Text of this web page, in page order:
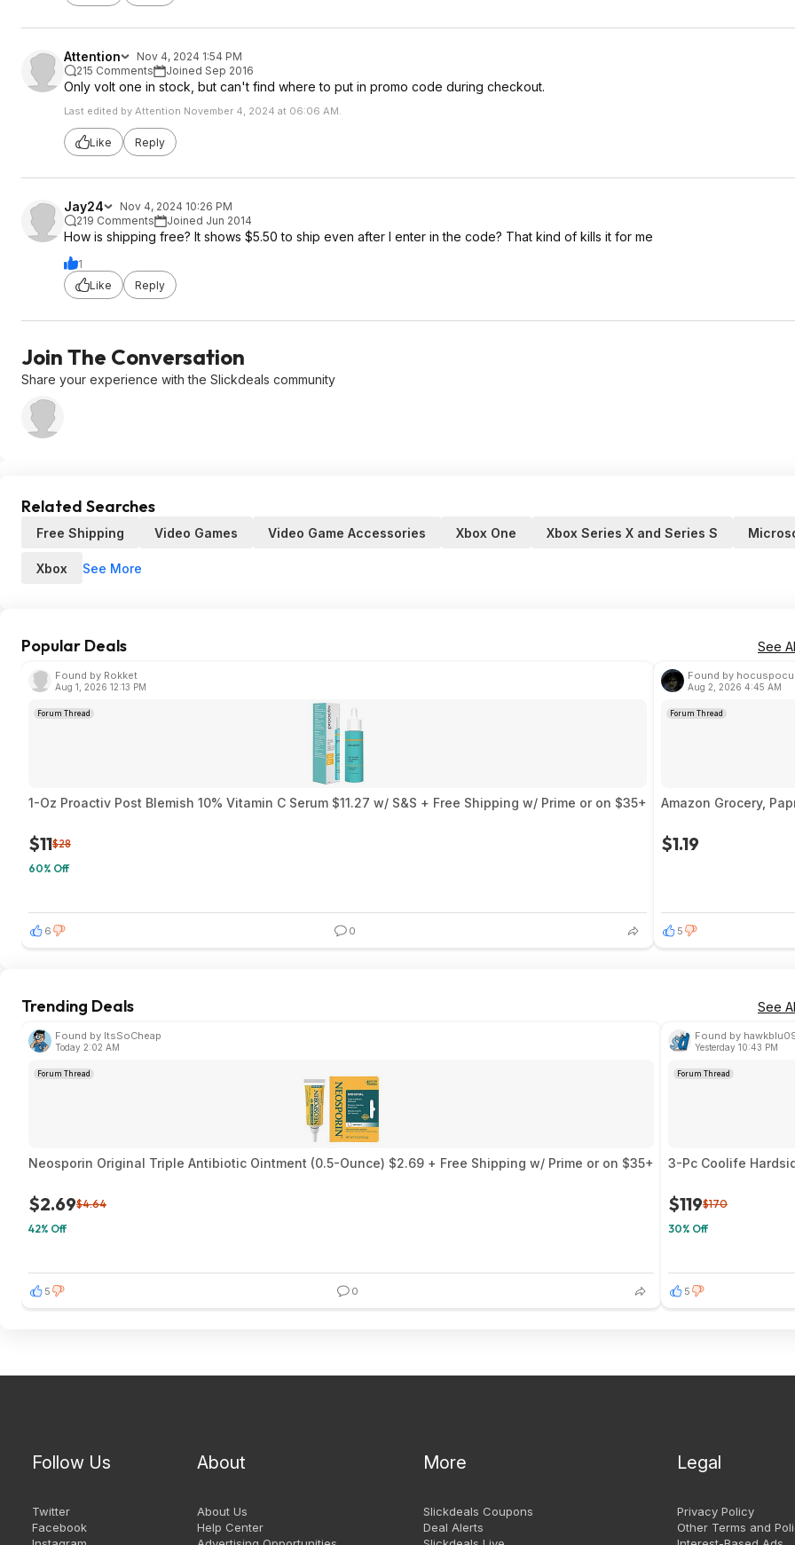
Attention
Nov 4, 2024 1:54 PM
215 Comments
Joined Sep 2016
Only volt one in stock, but can't find where to put in promo code during checkout.
Last edited by Attention November 4, 2024 at 06:06 AM.
Like Reply
Jay24
Nov 4, 2024 10:26 PM
219 Comments
Joined Jun 2014
How is shipping free? It shows $5.50 to ship even after I enter in the code? That kind of kills it for me
1
Like
Reply
Join The Conversation
Share your experience with the Slickdeals community
Related Searches
Free Shipping Video Games Video Game Accessories Xbox One Xbox Series X and Series S
Xbox See More
Popular Deals See
Found by Rokket
Aug 1, 2026 12:13 PM
Forum Thread
1-Oz Proactiv Post Blemish 10% Vitamin C Serum $11.27 w/ S&S + Free Shipping w/ Prime or on $35+
$11$28
60% Off
6 0
Found by
Aug 2, 2026 4:45 AM
Forum Thread
Amazon Grocery,
$1.19
5
Trending Deals See
Found by ItsSoCheap
Today 2:02 AM
Forum Thread
Neosporin Original Triple Antibiotic Ointment (0.5-Ounce) $2.69 + Free Shipping w/ Prime or on $35+
$2.69$4.64
42% Off
5 0
Found by
Yesterday 10:43 PM
Forum Thread
3-Pc Coolife
$119$170
30% Off
5
Follow Us
Twitter
Facebook
About
About Us
Help Center
More
Slickdeals Coupons
Deal Alerts
Legal
Privacy Policy
Other Terms and